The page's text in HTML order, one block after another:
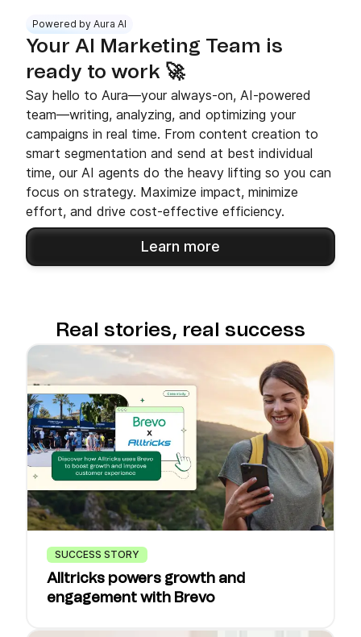
Powered by Aura AI
Your AI Marketing Team is
ready to work 🚀
Say hello to Aura—your always-on, AI-powered
team—writing, analyzing, and optimizing your
campaigns in real time. From content creation to
smart segmentation and send at best individual
time, our AI agents do the heavy lifting so you can
focus on strategy. Maximize impact, minimize
effort, and drive cost-effective efficiency.
Learn more
Real stories, real success
SUCCESS STORY
Alltricks powers growth and
engagement with Brevo